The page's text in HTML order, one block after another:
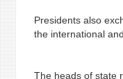
Presidents also
the international
The heads of state